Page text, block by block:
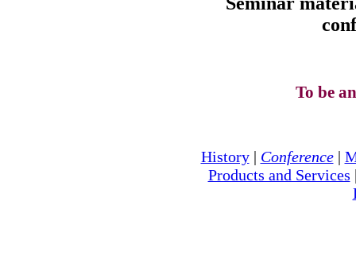
To be
History| Conference|
Products and Services